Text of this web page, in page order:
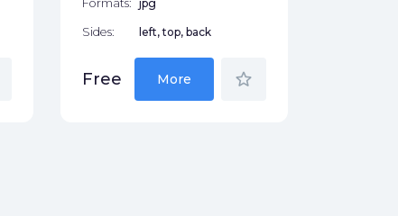
Formats: jpg
Sides: left, top, back
Free More star_border